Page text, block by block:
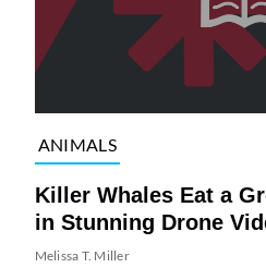
ANIMALS
Killer Whales Eat a
in Stunning Drone
Melissa T. Miller